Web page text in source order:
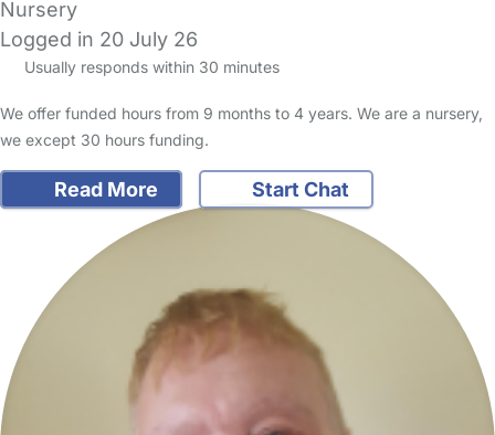
Nursery
Logged in 20 July 26
Usually responds within 30 minutes
We offer funded hours from 9 months to 4 years. We are a nursery,
we except 30 hours funding.
Read More Start Chat